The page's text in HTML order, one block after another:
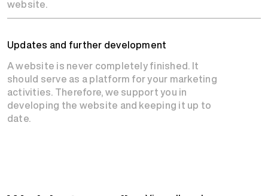
website.
Updates and further development
A website is never completely finished. It
should serve as a platform for your marketing
activities. Therefore, we support you in
developing the website and keeping it up to
date.